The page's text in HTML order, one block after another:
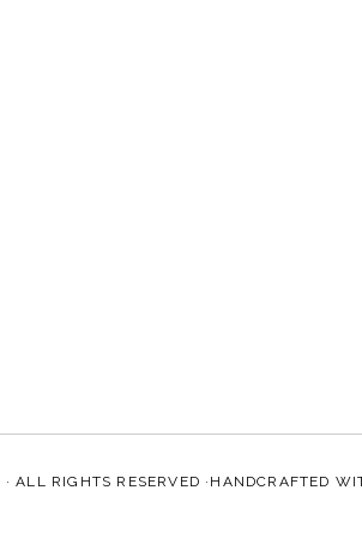
· ALL RIGHTS RESERVED ·HANDCRAFTED